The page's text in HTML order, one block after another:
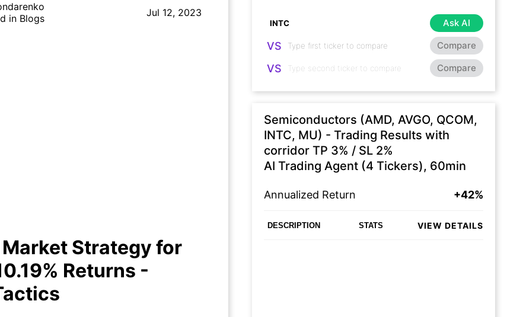
in Blogs
Jul 12, 2023
Strategy for
Returns -
Ask AI
VS Compare
VS Compare
Semiconductors (AMD, AVGO, QCOM,
INTC, MU) - Trading Results with
corridor TP 3% / SL 2%
AI Trading Agent (4 Tickers), 60min
Annualized Return +42%
DESCRIPTION STATS VIEW DETAILS